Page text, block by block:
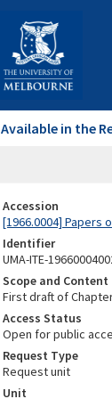
Available in the
Accession
[1966.0004] Papers
Identifier
UMA-ITE-
Scope and Content
First draft of
Access Status
Open for public
Request Type
Request unit
Unit